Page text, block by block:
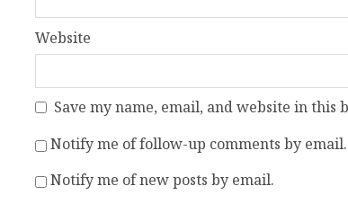
Website
Save my name, email, and website in
Notify me of follow-up comments by email.
Notify me of new posts by email.